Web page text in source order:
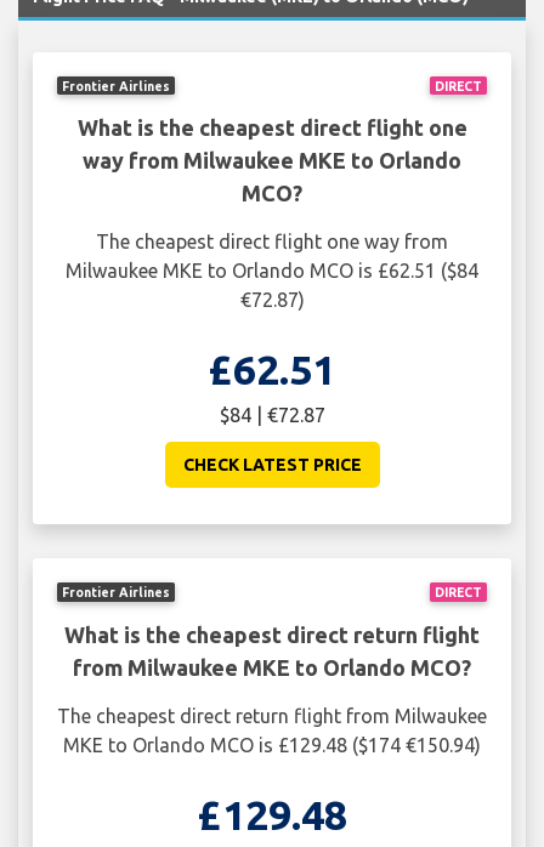
DIRECT
Frontier Airlines
What is the cheapest direct flight one
way from Milwaukee MKE to Orlando
MCO?
The cheapest direct flight one way from
Milwaukee MKE to Orlando MCO is £62.51 ($84
€72.87)
£62.51
$84 | €72.87
CHECK LATEST PRICE
DIRECT
Frontier Airlines
What is the cheapest direct return flight
from Milwaukee MKE to Orlando MCO?
The cheapest direct return flight from Milwaukee
MKE to Orlando MCO is £129.48 ($174 €150.94)
£129.48